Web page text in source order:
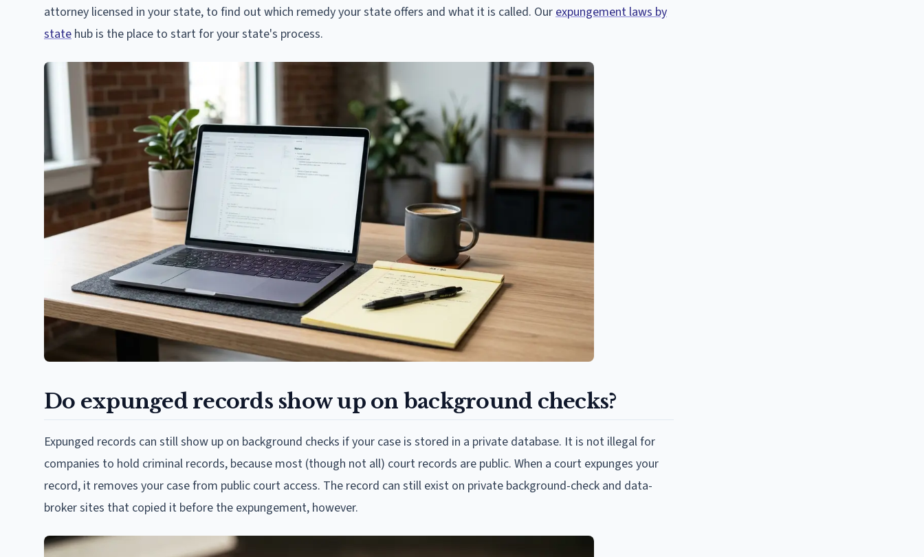
attorney licensed in your state, to find out which remedy your state offers and what it is called. Our expungement laws by
state hub is the place to start for your state's process.
Do expunged records show up on background checks?
Expunged records can still show up on background checks if your case is stored in a private database. It is not illegal for
companies to hold criminal records, because most (though not all) court records are public. When a court expunges your
record, it removes your case from public court access. The record can still exist on private background-check and data-
broker sites that copied it before the expungement, however.